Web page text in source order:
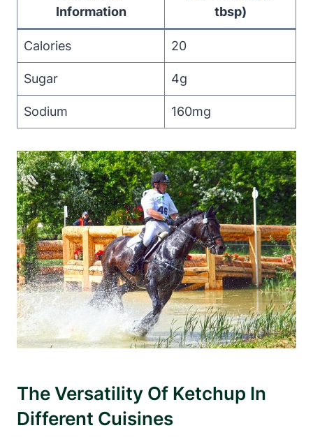
Information
tbsp)
Calories 20
Sugar 4g
Sodium 160mg
The Versatility Of Ketchup In
Different Cuisines